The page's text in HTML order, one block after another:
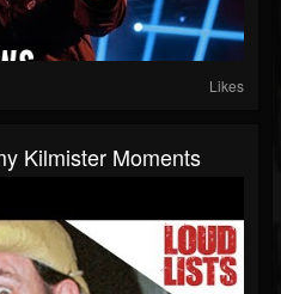
Likes
Kilmister Moments